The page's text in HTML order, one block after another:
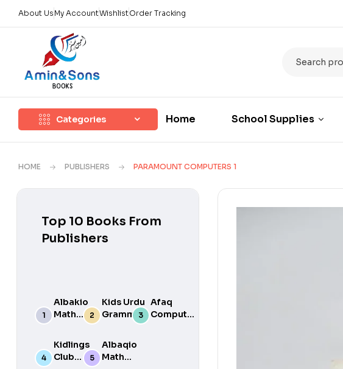
About Us My AccountWishlistOrder Tracking
Categories Home School Supplies
HOME PUBLISHERS PARAMOUNT COMPUTERS 1
Top 10 Books From
Publishers
Albakio
Math
Success
Kids Urdu
Grammar
For Grade
By Javed
Publishers
Afaq
Computer
Kidlings
Club
Albaqio
Math